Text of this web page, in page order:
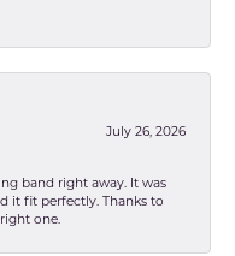
July 26, 2026
band right away. It was
it fit perfectly. Thanks to
one.